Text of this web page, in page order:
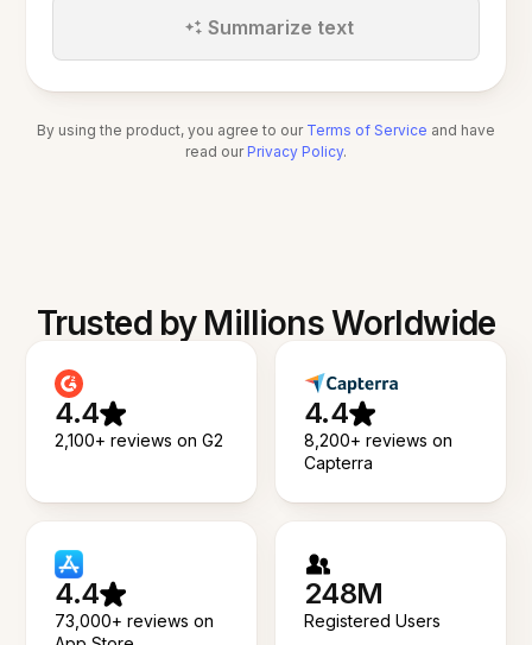
Summarize text
By using the product, you agree to our Terms of Service and have
read our Privacy Policy.
Trusted by Millions Worldwide
4.4
2,100+ reviews on G2
4.4
8,200+ reviews on
Capterra
4.4
73,000+ reviews on
248M
Registered Users